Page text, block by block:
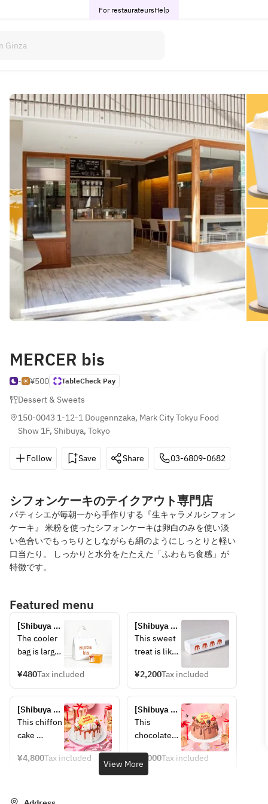
For restaurateursHelp
MERCER bis
- ¥500 TableCheck Pay
Dessert & Sweets
150-0043 1-12-1 Dougennzaka, Mark City Tokyu Food
Show 1F, Shibuya, Tokyo
Follow Save Share 03-6809-0682
シフォンケーキのテイクアウト専門店
パティシエが毎朝一から手作りする『生キャラメルシフォン
ケーキ』 米粉を使ったシフォンケーキは卵白のみを使い淡
い色合いでもっちりとしながらも絹のようにしっとりと軽い
口当たり。 しっかりと水分をたたえた「ふわもち食感」が
特徴です。
Featured menu
[Shibuya
store]
Cooling bag
The cooler
bag is large
hold one L-
size item,
so if you
are
purchasing
items,
¥480Tax included
[Shibuya
store]
Chiffon
4)
This sweet
treat is like
version of
the "fresh
caramel
chiffon
cake." The
of four
pieces is
¥2,200Tax included
[Shibuya
Store]
Anniversary
Cake
This chiffon
cake
light and
coated with
¥4,800Tax included
[Shibuya
Store]
Anniversary
Cake
~Double
This
chocolate-
dream cake
features a
¥5,000Tax included
View More